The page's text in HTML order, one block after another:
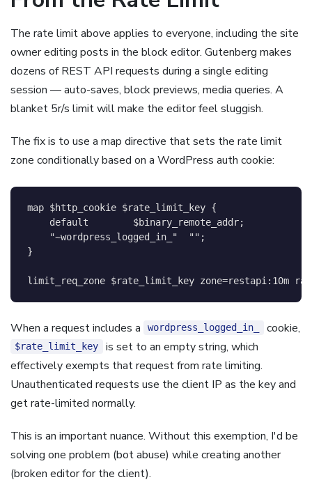
The rate limit above applies to everyone, including the site
owner editing posts in the block editor. Gutenberg makes
dozens of REST API requests during a single editing
session — auto-saves, block previews, media queries. A
blanket 5r/s limit will make the editor feel sluggish.
The fix is to use a map directive that sets the rate limit
zone conditionally based on a WordPress auth cookie:
map $http_cookie $rate_limit_key {
default
$binary_remote_addr;
    "~wordpress_logged_in_"  ""
;
}
limit_req_zone $rate_limit_key zone=restapi:10m
When a request includes a wordpress_logged_in_ cookie,
$rate_limit_key
is set to an empty string, which
effectively exempts that request from rate limiting.
Unauthenticated requests use the client IP as the key and
get rate-limited normally.
This is an important nuance. Without this exemption, I'd be
solving one problem (bot abuse) while creating another
(broken editor for the client).